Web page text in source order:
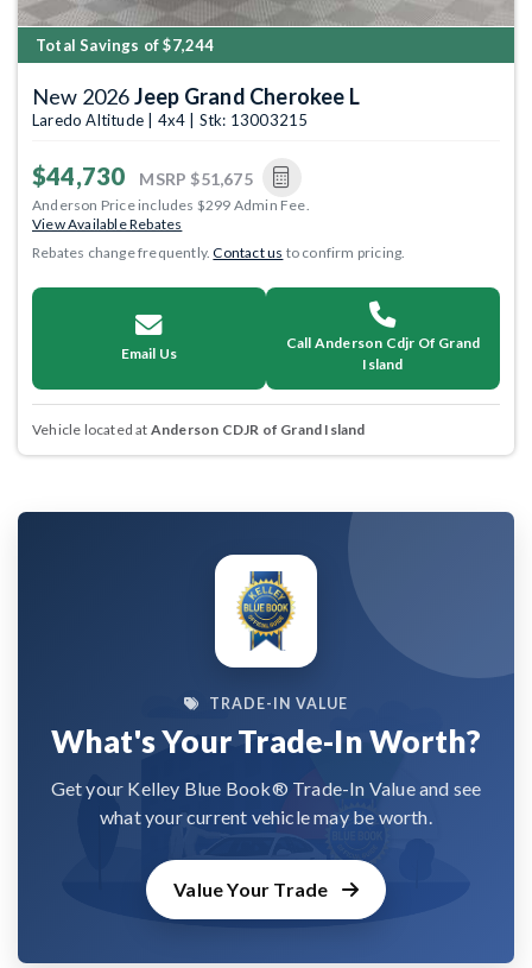
Total Savings of $7,244
New 2026Jeep Grand Cherokee L
Laredo Altitude | 4x4 | Stk: 13003215
$44,730 MSRP $51,675
Anderson Price includes $299 Admin Fee.
View Available Rebates
Rebates change frequently.Contact us to confirm pricing.
Email Us
Call Anderson Cdjr Of Grand
Island
Vehicle located at Anderson CDJR of Grand Island
TRADE-IN VALUE
What's Your Trade-In Worth?
Get your Kelley Blue Book® Trade-In Value and see
what your current vehicle may be worth.
Value Your Trade